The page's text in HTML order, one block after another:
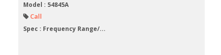
Model : 54845A
Call
Spec : Frequency Range/...